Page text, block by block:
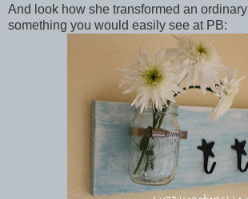
And look how she transformed an ordinary
something you would easily see at PB: